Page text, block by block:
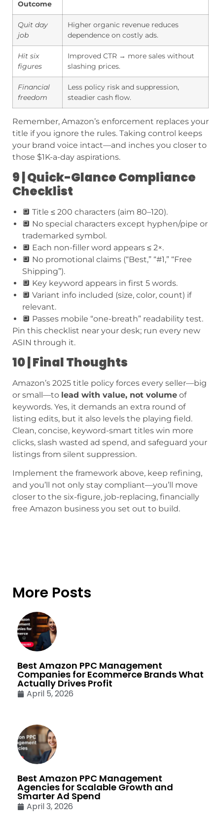
Outcome
Quit day
job
Higher organic revenue reduces
dependence on costly ads.
Hit six
figures
Improved CTR → more sales without
slashing prices.
Financial
freedom
Less policy risk and suppression,
steadier cash flow.
Remember, Amazon’s enforcement replaces your
title if you ignore the rules. Taking control keeps
your brand voice intact—and inches you closer to
those $1K-a-day aspirations.
9 | Quick-Glance Compliance
Checklist
🔲 Title ≤ 200 characters (aim 80–120).
🔲 No special characters except hyphen/pipe or
trademarked symbol.
🔲 Each non-filler word appears ≤ 2×.
🔲 No promotional claims (“Best,” “#1,” “Free
Shipping”).
🔲 Key keyword appears in first 5 words.
🔲 Variant info included (size, color, count) if
relevant.
🔲 Passes mobile “one-breath” readability test.
Pin this checklist near your desk; run every new
ASIN through it.
10 | Final Thoughts
Amazon’s 2025 title policy forces every seller—big
or small—to lead with value, not volume of
keywords. Yes, it demands an extra round of
listing edits, but it also levels the playing field.
Clean, concise, keyword-smart titles win more
clicks, slash wasted ad spend, and safeguard your
listings from silent suppression.
Implement the framework above, keep refining,
and you’ll not only stay compliant—you’ll move
closer to the six-figure, job-replacing, financially
free Amazon business you set out to build.
More Posts
Best Amazon PPC Management
Companies for Ecommerce Brands What
Actually Drives Profit
April 5, 2026
Best Amazon PPC Management
Agencies for Scalable Growth and
Smarter Ad Spend
April 3, 2026